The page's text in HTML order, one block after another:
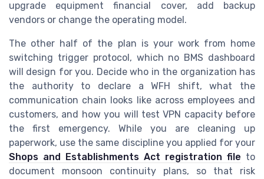
upgrade equipment financial cover, add backup
vendors or change the operating model.
The other half of the plan is your work from home
switching trigger protocol, which no BMS dashboard
will design for you. Decide who in the organization has
the authority to declare a WFH shift, what the
communication chain looks like across employees and
customers, and how you will test VPN capacity before
the first emergency. While you are cleaning up
paperwork, use the same discipline you applied for your
Shops and Establishments Act registration file to
document monsoon continuity plans, so that risk